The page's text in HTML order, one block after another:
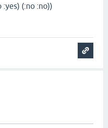
:yes) (:no :no))